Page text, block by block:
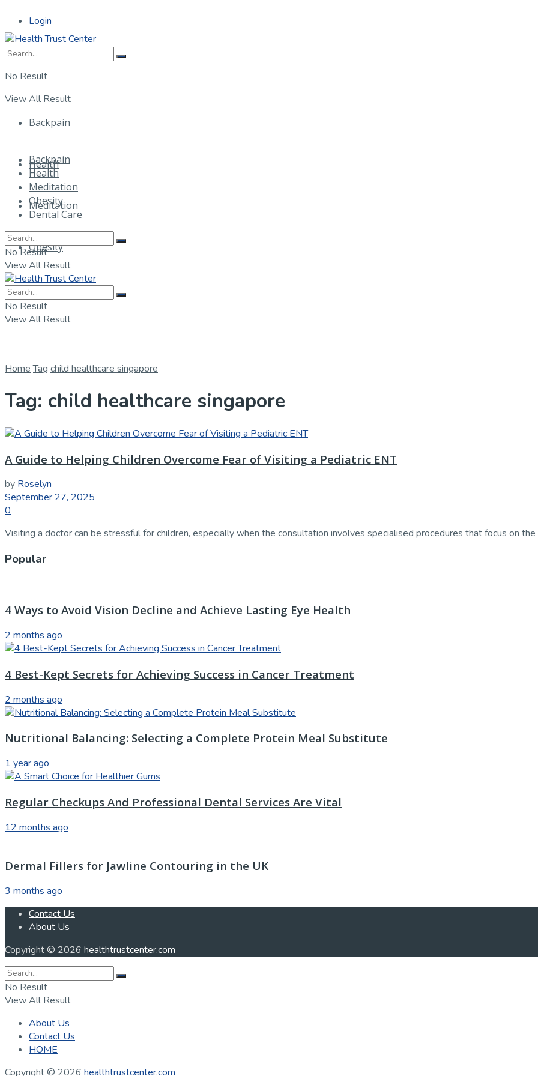
Login
No Result
View All Result
Backpain
Health
Meditation
Obesity
Dental Care
Backpain
Health
Meditation
Obesity
Dental Care
No Result
View All Result
No Result
View All Result
Home Tag child healthcare singapore
Tag: child healthcare singapore
A Guide to Helping Children Overcome Fear of Visiting a Pediatric ENT
by Roselyn
September 27, 2025
0
Visiting a doctor can be stressful for children, especially when the consultation involves specialised procedures that focus on the
Popular
4 Ways to Avoid Vision Decline and Achieve Lasting Eye Health
2 months ago
4 Best-Kept Secrets for Achieving Success in Cancer Treatment
2 months ago
Nutritional Balancing: Selecting a Complete Protein Meal Substitute
1 year ago
Regular Checkups And Professional Dental Services Are Vital
12 months ago
Dermal Fillers for Jawline Contouring in the UK
3 months ago
Contact Us
About Us
Copyright © 2026 healthtrustcenter.com
No Result
View All Result
About Us
Contact Us
HOME
Copyright © 2026 healthtrustcenter.com